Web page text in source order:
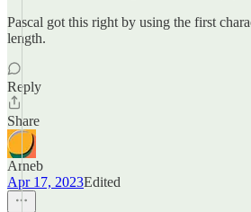
Pascal got this right by using the first
length.
Reply
Share
Arneb
Apr 17, 2023Edited